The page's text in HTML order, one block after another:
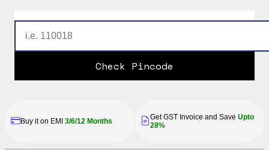
Check Pincode
Buy it on EMI 3/6/12 Months Get GST Invoice and Save Upto
28%